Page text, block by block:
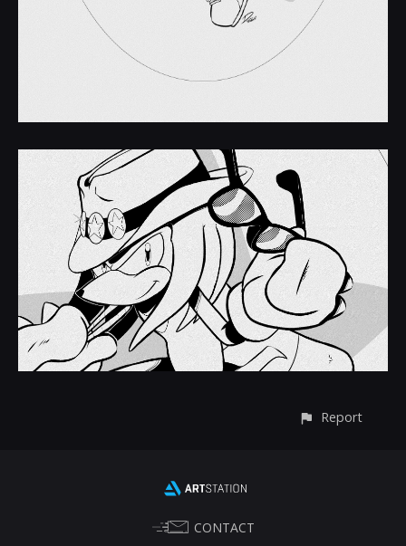
Report
CONTACT